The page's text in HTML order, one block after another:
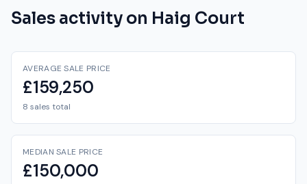
Sales activity on Haig Court
AVERAGE SALE PRICE
£159,250
8 sales total
MEDIAN SALE PRICE
£150,000